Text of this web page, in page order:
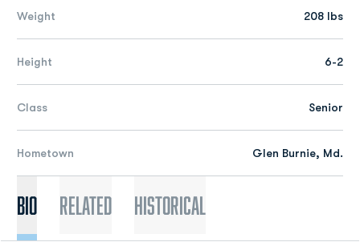
Weight 208 lbs
Height 6-2
Class Senior
Hometown Glen Burnie, Md.
Bio Related Historical